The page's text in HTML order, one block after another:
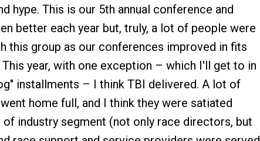
hype. This is our 5th annual conference and
better each year but, truly, a lot of people were
this group as our conferences improved in fits
This year, with one exception – which I'll get to in
installments – I think TBI delivered. A lot of
home full, and I think they were satiated
of industry segment (not only race directors, but